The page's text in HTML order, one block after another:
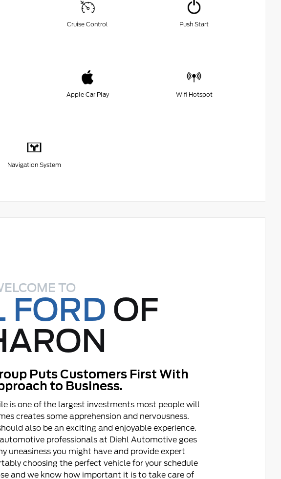
Cruise Control Push Start
Apple Car Play Wifi Hotspot
Navigation System
TO
FORD OF
Puts Customers First With
to Business.
is one of the largest investments most people will
creates some apprehension and nervousness.
also be an exciting and enjoyable experience.
professionals at Diehl Automotive goes
uneasiness you might have and provide expert
choosing the perfect vehicle for your schedule
and we know how important it is to take care of